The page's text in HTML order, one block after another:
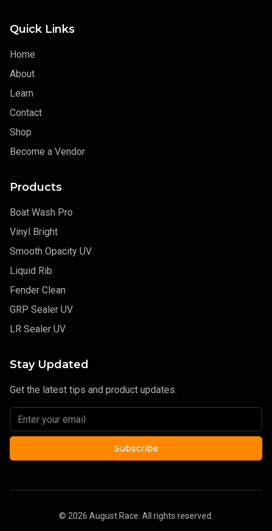
Quick Links
Home
About
Learn
Contact
Shop
Become a Vendor
Products
Boat Wash Pro
Vinyl Bright
Smooth Opacity UV
Liquid Rib
Fender Clean
GRP Sealer UV
LR Sealer UV
Stay Updated
Get the latest tips and product updates.
Subscribe
© 2026 August Race. All rights reserved.